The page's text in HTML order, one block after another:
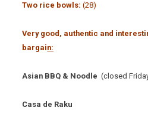
Two rice bowls:(28)
Very good, authentic and
bargain:
Asian BBQ & Noodle(closed
Casa de Raku